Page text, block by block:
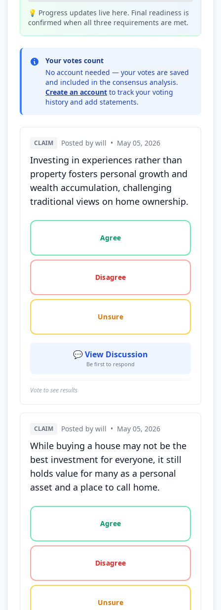
💡 Progress updates live here. Final readiness is
confirmed when all three requirements are met.
Your votes count
No account needed — your votes are saved
and included in the consensus analysis.
Create an account to track your voting
history and add statements.
CLAIM Posted by will • May 05, 2026
Investing in experiences rather than
property fosters personal growth and
wealth accumulation, challenging
traditional views on home ownership.
Vote options for this statement: agree, disagree,
Agree
Disagree
Unsure
💬 View Discussion
Be first to respond
Vote to see results
CLAIM Posted by will • May 05, 2026
While buying a house may not be the
best investment for everyone, it still
holds value for many as a personal
asset and a place to call home.
Vote options for this statement: agree, disagree,
Agree
Disagree
Unsure